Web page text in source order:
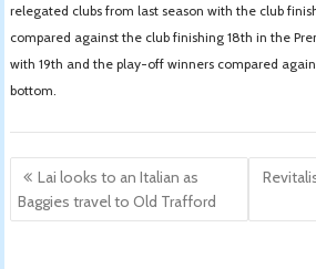
relegated clubs from last season with the club
compared against the club finishing 18th in the
with 19th and the play-off winners compared
bottom.
Post
navigation
Lai looks to an Italian as
Baggies travel to Old Trafford